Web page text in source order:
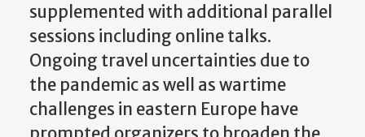
supplemented with additional parallel
sessions including online talks.
Ongoing travel uncertainties due to
the pandemic as well as wartime
challenges in eastern Europe have